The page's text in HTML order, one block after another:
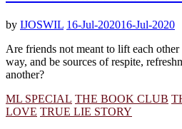
by IJOSWIL 16-Jul-202016-Jul-2020
Are friends not meant to lift each
way, and be sources of respite,
another?
ML SPECIAL THE BOOK CLUB
LOVE TRUE LIE STORY